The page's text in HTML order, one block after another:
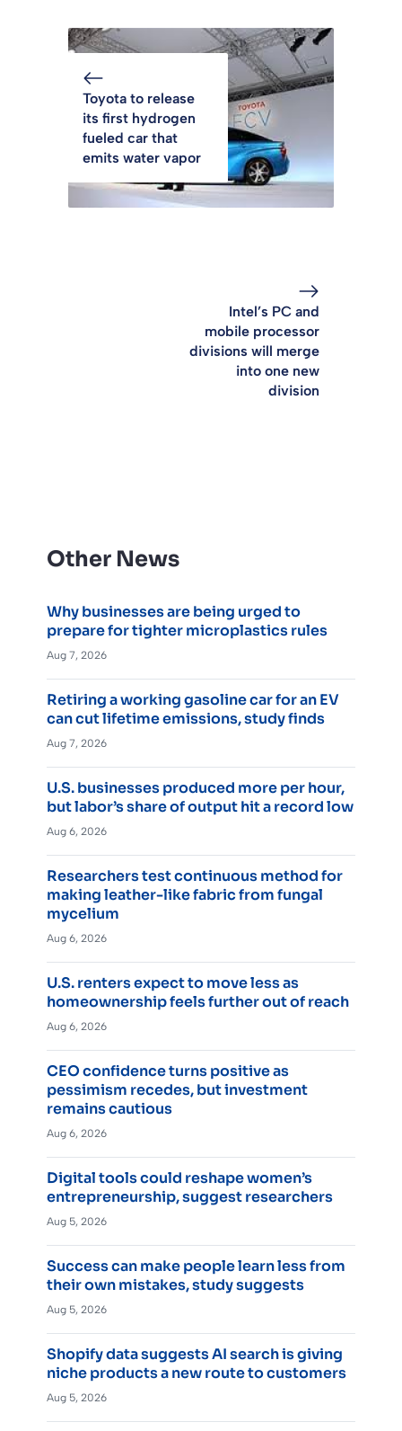
Toyota to release
its first hydrogen
fueled car that
emits water vapor
Intel’s PC and
mobile processor
divisions will merge
into one new
division
Other News
Why businesses are being urged to
prepare for tighter microplastics rules
Aug 7, 2026
Retiring a working gasoline car for an EV
can cut lifetime emissions, study finds
Aug 7, 2026
U.S. businesses produced more per hour,
but labor’s share of output hit a record low
Aug 6, 2026
Researchers test continuous method for
making leather-like fabric from fungal
mycelium
Aug 6, 2026
U.S. renters expect to move less as
homeownership feels further out of reach
Aug 6, 2026
CEO confidence turns positive as
pessimism recedes, but investment
remains cautious
Aug 6, 2026
Digital tools could reshape women’s
entrepreneurship, suggest researchers
Aug 5, 2026
Success can make people learn less from
their own mistakes, study suggests
Aug 5, 2026
Shopify data suggests AI search is giving
niche products a new route to customers
Aug 5, 2026